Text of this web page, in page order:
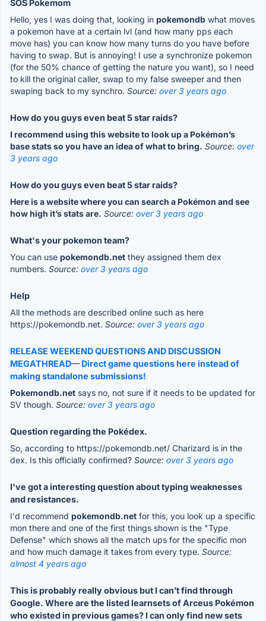
SOS Pokemom
Hello, yes I was doing that, looking in pokemondb what moves
a pokemon have at a certain lvl (and how many pps each
move has) you can know how many turns do you have before
having to swap. But is annoying! I use a synchronize pokemon
(for the 50% chance of getting the nature you want), so I need
to kill the original caller, swap to my false sweeper and then
swaping back to my synchro. Source: over 3 years ago
How do you guys even beat 5 star raids?
I recommend using this website to look up a Pokémon’s
base stats so you have an idea of what to bring. Source: over
3 years ago
How do you guys even beat 5 star raids?
Here is a website where you can search a Pokémon and see
how high it’s stats are. Source: over 3 years ago
What's your pokemon team?
You can use pokemondb.net they assigned them dex
numbers. Source: over 3 years ago
Help
All the methods are described online such as here
https://pokemondb.net. Source: over 3 years ago
RELEASE WEEKEND QUESTIONS AND DISCUSSION
MEGATHREAD— Direct game questions here instead of
making standalone submissions!
Pokemondb.net says no, not sure if it needs to be updated for
SV though. Source: over 3 years ago
Question regarding the Pokédex.
So, according to https://pokemondb.net/ Charizard is in the
dex. Is this officially confirmed? Source: over 3 years ago
I've got a interesting question about typing weaknesses
and resistances.
I'd recommend pokemondb.net for this, you look up a specific
mon there and one of the first things shown is the "Type
Defense" which shows all the match ups for the specific mon
and how much damage it takes from every type. Source:
almost 4 years ago
This is probably really obvious but I can’t find through
Google. Where are the listed learnsets of Arceus Pokémon
who existed in previous games? I can only find new sets